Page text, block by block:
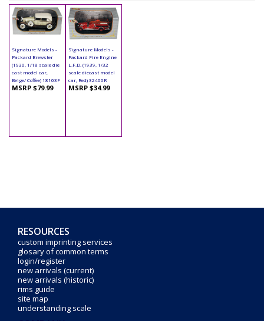
Signature Models -
Packard Brewster
(1930, 1/18 scale die
cast model car,
Beige/ Coffee) 18103F
MSRP $79.99
Signature Models -
Packard Fire Engine
L.F.D. (1939, 1/32
scale diecast model
car, Red) 32400R
MSRP $34.99
RESOURCES
custom imprinting services
glosary of common terms
login/register
new arrivals (current)
new arrivals (historic)
rims guide
site map
understanding scale